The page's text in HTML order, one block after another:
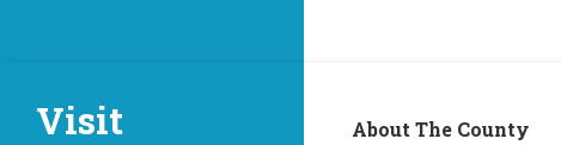
Visit About The County